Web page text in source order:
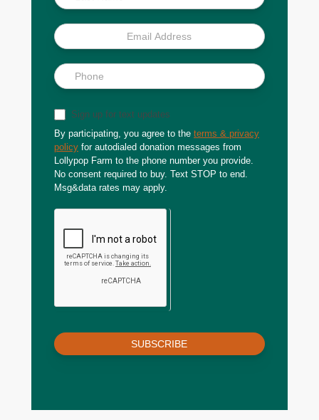
Sign up for text updates
By participating, you agree to the terms & privacy
policy for autodialed donation messages from
Lollypop Farm to the phone number you provide.
No consent required to buy. Text STOP to end.
Msg&data rates may apply.
SUBSCRIBE